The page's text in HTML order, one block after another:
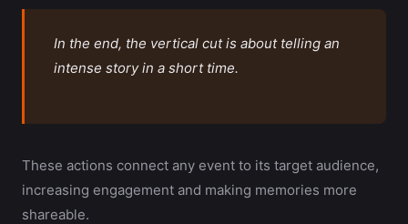
In the end, the vertical cut is about telling an
intense story in a short time.
These actions connect any event to its target audience,
increasing engagement and making memories more
shareable.